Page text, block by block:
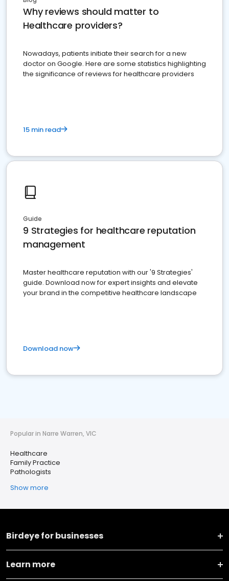
Why reviews should matter to
Healthcare providers?
Nowadays, patients initiate their search for a new
doctor on Google. Here are some statistics highlighting
the significance of reviews for healthcare providers
15 min read
Guide
9 Strategies for healthcare reputation
management
Master healthcare reputation with our '9 Strategies'
guide. Download now for expert insights and elevate
your brand in the competitive healthcare landscape
Download now
Popular in Narre Warren, VIC
Healthcare
Family Practice
Pathologists
Show more
Birdeye for businesses
Learn more